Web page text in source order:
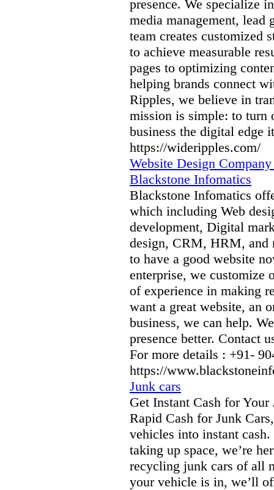
presence. We specialize
media management, lead
team creates customized
to achieve measurable
pages to optimizing
helping brands connect
Ripples, we believe in
mission is simple: to turn
business the digital edge
https://wideripples.com/
Website Design
Blackstone Infomatics
Blackstone Infomatics
which including Web
development, Digital
design, CRM, HRM, and
to have a good website
enterprise, we customize
of experience in making
want a great website, an
business, we can help.
presence better. Contact
For more details : +91-
https://
Junk cars
Get Instant Cash for
Rapid Cash for Junk
vehicles into instant
taking up space, we’re
recycling junk cars of all
your vehicle is in, we’ll